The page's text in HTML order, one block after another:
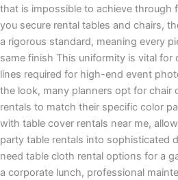
that is impossible to achieve through
you secure rental tables and chairs,
a rigorous standard, meaning every
same finish This uniformity is vital for
lines required for high-end event
the look, many planners opt for chair
rentals to match their specific color
with table cover rentals near me,
party table rentals into sophisticated
need table cloth rental options for a
a corporate lunch, professional